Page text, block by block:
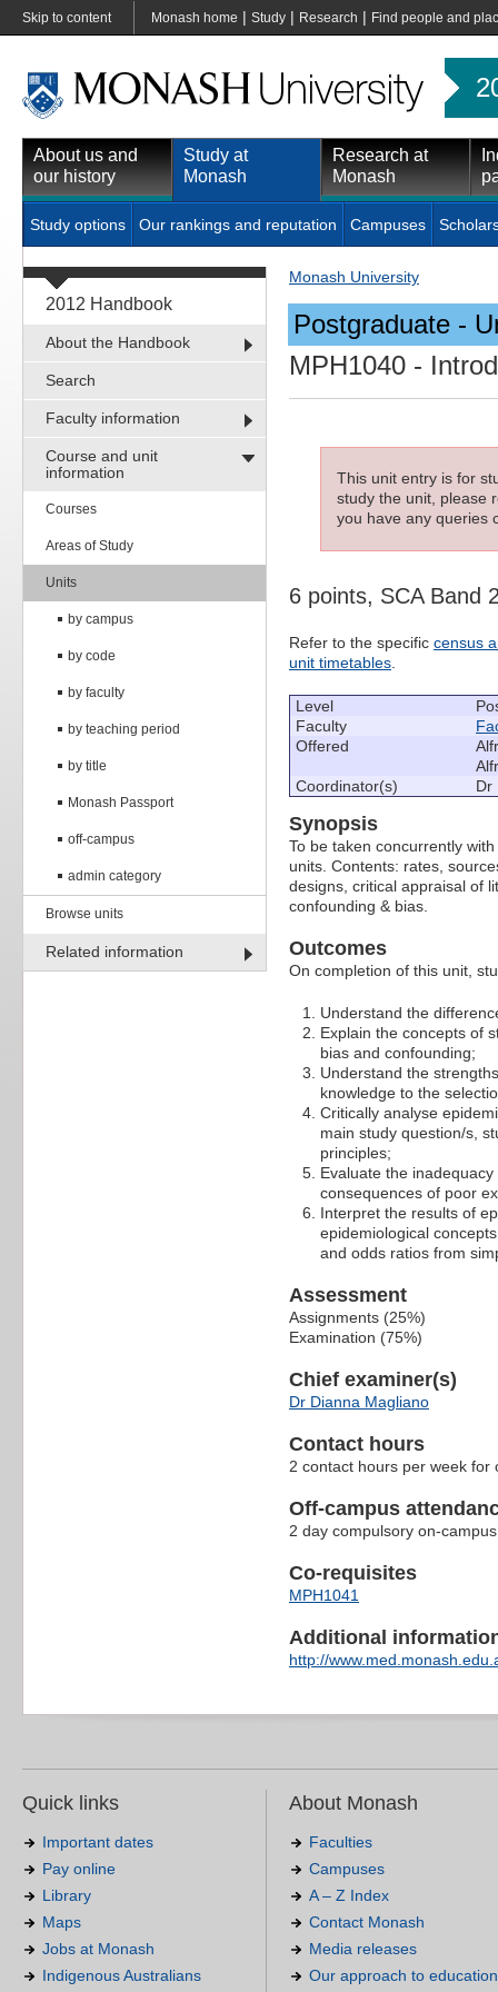
Skip to content Monash home | Study | Research | Find people and
About us and
our history
Study at
Monash
Research at
Monash
Study options Our rankings and reputation Campuses
2012 Handbook
About the Handbook
Search
Faculty information
Course and unit
information
Courses
Areas of Study
Units
by campus
by code
by faculty
by teaching period
by title
Monash Passport
off-campus
admin category
Browse units
Related information
Monash University
Postgraduate -
MPH1040 -
This unit entry is for
study the unit, please
you have any queries
6 points, SCA Band
Refer to the specific census
unit timetables
Level
Faculty
Offered
Coordinator(s)
Dr
Synopsis
To be taken concurrently with
units. Contents: rates,
designs, critical appraisal of
confounding & bias.
Outcomes
On completion of this unit,
Understand the
Explain the concepts of
bias and confounding;
Understand the
knowledge to the
Critically analyse
main study question/s,
principles;
Evaluate the
consequences of poor
Interpret the results of
epidemiological
and odds ratios from
Assessment
Assignments (25%)
Examination (75%)
Chief examiner(s)
Dr Dianna Magliano
Contact hours
2 contact hours per week for
Off-campus
2 day compulsory on-
Co-requisites
MPH1041
Additional
http://
Quick links
Important dates
Pay online
Library
Maps
Jobs at Monash
Indigenous Australians
About Monash
Faculties
Campuses
A – Z Index
Contact Monash
Media releases
Our approach to education